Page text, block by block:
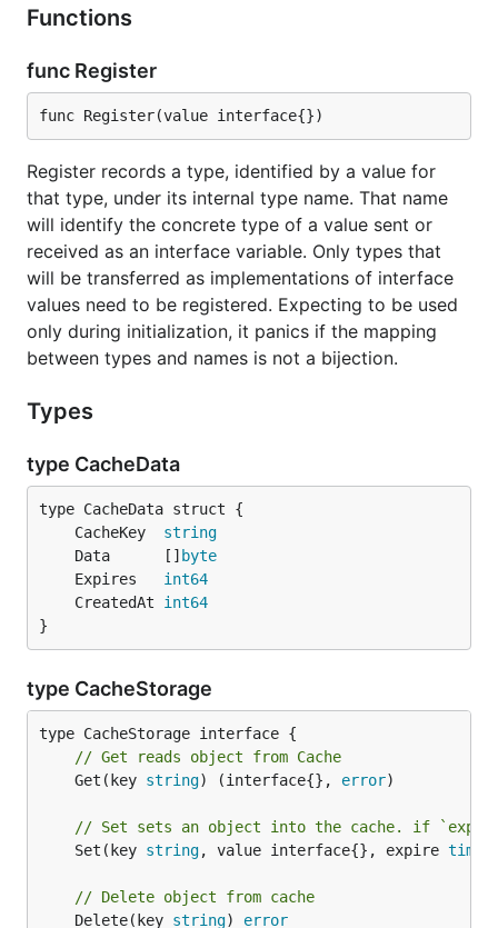
Functions
func Register
func Register(value interface{})
Register records a type, identified by a value for
that type, under its internal type name. That name
will identify the concrete type of a value sent or
received as an interface variable. Only types that
will be transferred as implementations of interface
values need to be registered. Expecting to be used
only during initialization, it panics if the mapping
between types and names is not a bijection.
Types
type CacheData
	CacheKey
string
	Data      []
byte
	Expires
int64
	CreatedAt
int64
}
type CacheStorage
// Get reads object from Cache
	Get(key
string) (interface{}, error)
// Set sets an object into the cache. if
	Set(key
string, value interface{}, expire time
// Delete object from cache
	Delete(key
string) error